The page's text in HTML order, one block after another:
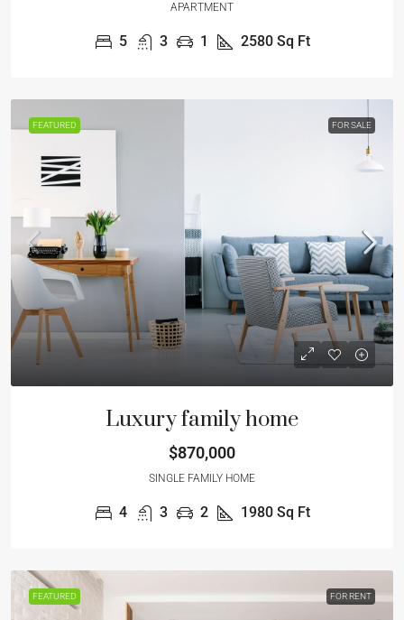
APARTMENT
5 3 1 2580 Sq Ft
FEATURED FOR SALE
Luxury family home
$870,000
SINGLE FAMILY HOME
4 3 2 1980 Sq Ft
FEATURED FOR RENT